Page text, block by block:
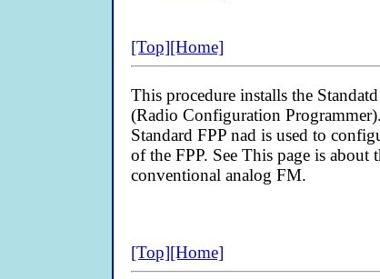
[Top][Home]
This procedure installs the
(Radio Configuration
Standard FPP nad is used to
of the FPP. See This page is about
conventional analog FM.
[Top][Home]